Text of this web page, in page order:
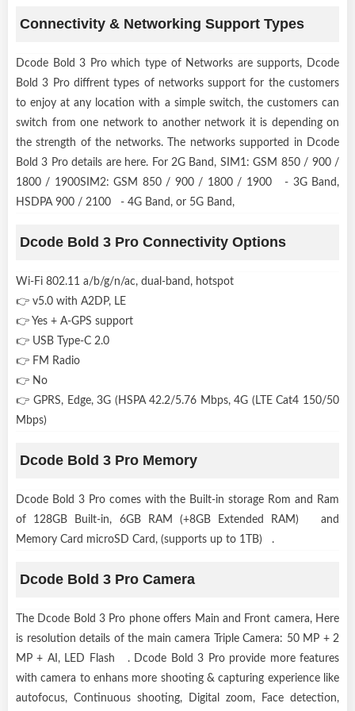
Connectivity & Networking Support Types
Dcode Bold 3 Pro which type of Networks are supports, Dcode
Bold 3 Pro diffrent types of networks support for the customers
to enjoy at any location with a simple switch, the customers can
switch from one network to another network it is depending on
the strength of the networks. The networks supported in Dcode
Bold 3 Pro details are here. For 2G Band, SIM1: GSM 850 / 900 /
1800 / 1900SIM2: GSM 850 / 900 / 1800 / 1900 - 3G Band,
HSDPA 900 / 2100 - 4G Band, or 5G Band,
Dcode Bold 3 Pro Connectivity Options
Wi-Fi 802.11 a/b/g/n/ac, dual-band, hotspot
👉 v5.0 with A2DP, LE
👉 Yes + A-GPS support
👉 USB Type-C 2.0
👉 FM Radio
👉 No
👉 GPRS, Edge, 3G (HSPA 42.2/5.76 Mbps, 4G (LTE Cat4 150/50
Mbps)
Dcode Bold 3 Pro Memory
Dcode Bold 3 Pro comes with the Built-in storage Rom and Ram
of 128GB Built-in, 6GB RAM (+8GB Extended RAM) and
Memory Card microSD Card, (supports up to 1TB) .
Dcode Bold 3 Pro Camera
The Dcode Bold 3 Pro phone offers Main and Front camera, Here
is resolution details of the main camera Triple Camera: 50 MP + 2
MP + AI, LED Flash . Dcode Bold 3 Pro provide more features
with camera to enhans more shooting & capturing experience like
autofocus, Continuous shooting, Digital zoom, Face detection,